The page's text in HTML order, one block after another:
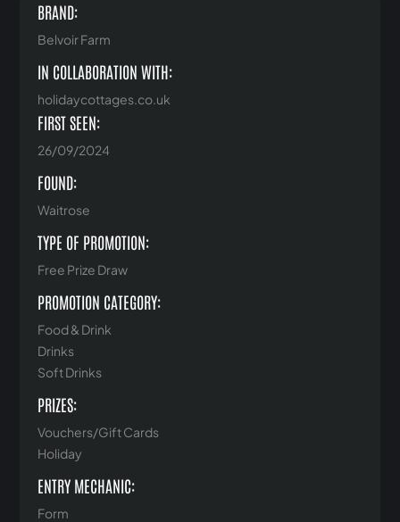
BRAND:
Belvoir Farm
IN COLLABORATION WITH:
holidaycottages.co.uk
FIRST SEEN:
26/09/2024
FOUND:
Waitrose
TYPE OF PROMOTION:
Free Prize Draw
PROMOTION CATEGORY:
Food & Drink
Drinks
Soft Drinks
PRIZES:
Vouchers/Gift Cards
Holiday
ENTRY MECHANIC:
Form